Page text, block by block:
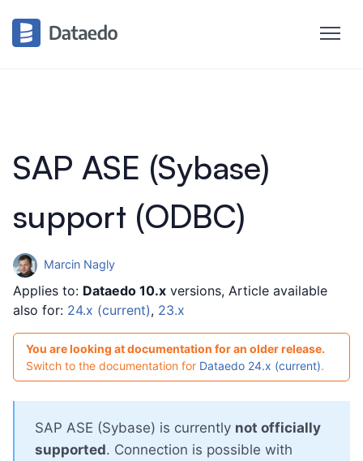
SAP ASE (Sybase)
support (ODBC)
Marcin Nagly
Applies to: Dataedo 10.x versions, Article available
also for: 24.x (current), 23.x
You are looking at documentation for an older release.
Switch to the documentation for Dataedo 24.x (current).
SAP ASE (Sybase) is currently not officially
supported. Connection is possible with